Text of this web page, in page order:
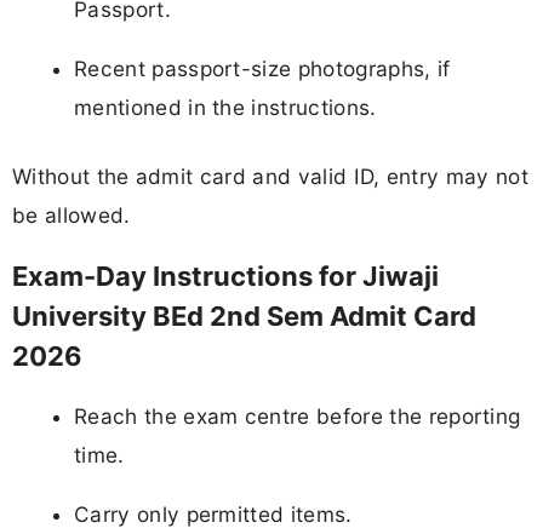
Passport.
Recent passport-size photographs, if
mentioned in the instructions.
Without the admit card and valid ID, entry may not
be allowed.
Exam-Day Instructions for Jiwaji
University BEd 2nd Sem Admit Card
2026
Reach the exam centre before the reporting
time.
Carry only permitted items.